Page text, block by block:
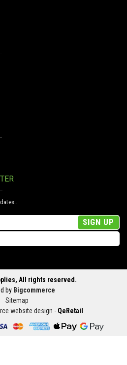
All rights reserved.
by Bigcommerce
Sitemap
website design - QeRetail